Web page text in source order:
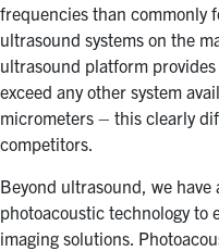
frequencies than commonly
ultrasound systems on the
ultrasound platform
exceed any other system
micrometers – this clearly
competitors.
Beyond ultrasound, we have
photoacoustic technology to
imaging solutions.